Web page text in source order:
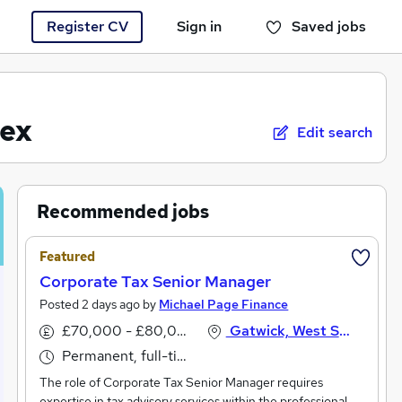
Register CV Sign in Saved jobs
You haven't saved any jobs yet
Edit search
Recommended jobs
Featured
Corporate Tax Senior Manager
Posted 2 days ago by Michael Page Finance
£70,000 - £80,000 per annum
Permanent, full-time
Gatwick, West Sussex
The role of Corporate Tax Senior Manager requires